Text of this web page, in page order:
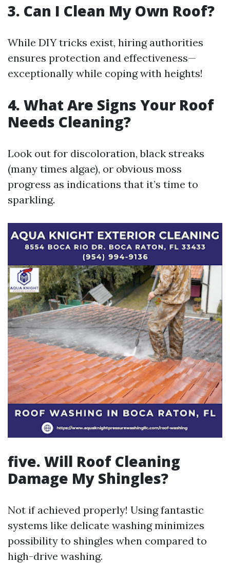
3. Can I Clean My Own Roof?
While DIY tricks exist, hiring authorities
ensures protection and effectiveness—
exceptionally while coping with heights!
4. What Are Signs Your Roof
Needs Cleaning?
Look out for discoloration, black streaks
(many times algae), or obvious moss
progress as indications that it’s time to
sparkling.
five. Will Roof Cleaning
Damage My Shingles?
Not if achieved properly! Using fantastic
systems like delicate washing minimizes
possibility to shingles when compared to
high-drive washing.